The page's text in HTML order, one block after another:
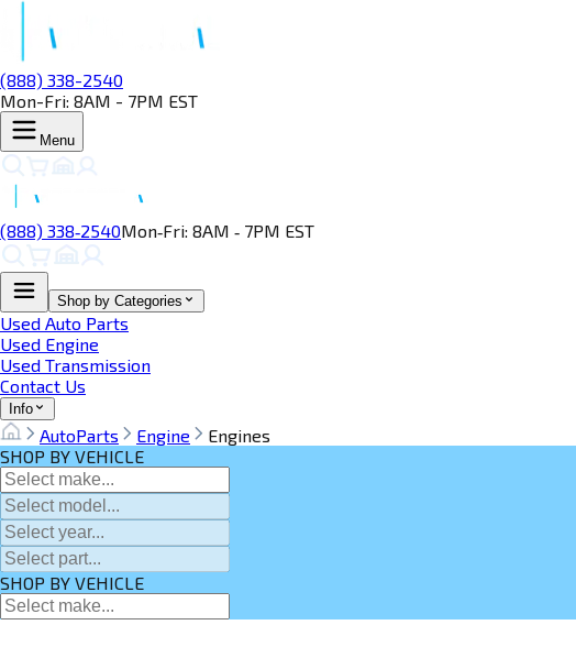
(888) 338-2540
Mon-Fri: 8AM - 7PM EST
Menu
(888) 338‑2540Mon‑Fri: 8AM ‑ 7PM EST
Shop by Categories
Used Auto Parts
Used Engine
Used Transmission
Contact Us
Info
AutoParts Engine
Engines
SHOP BY VEHICLE
SHOP BY VEHICLE